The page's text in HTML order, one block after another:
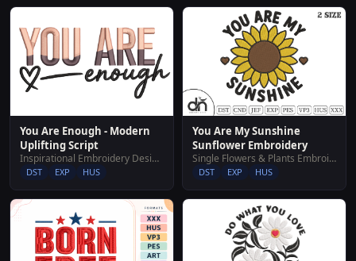
You Are Enough - Modern
Uplifting Script
Inspirational Embroidery Designs
DST EXP HUS
You Are My Sunshine
Sunflower Embroidery
Single Flowers & Plants Embroidery Designs
DST EXP HUS